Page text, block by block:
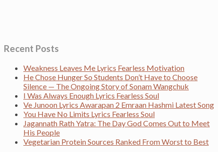
Recent Posts
Weakness Leaves Me Lyrics Fearless Motivation
He Chose Hunger So Students Don’t Have to Choose
Silence — The Ongoing Story of Sonam Wangchuk
I Was Always Enough Lyrics Fearless Soul
Ve Junoon Lyrics Awarapan 2 Emraan Hashmi Latest Song
You Have No Limits Lyrics Fearless Soul
Jagannath Rath Yatra: The Day God Comes Out to Meet
His People
Vegetarian Protein Sources Ranked From Worst to Best